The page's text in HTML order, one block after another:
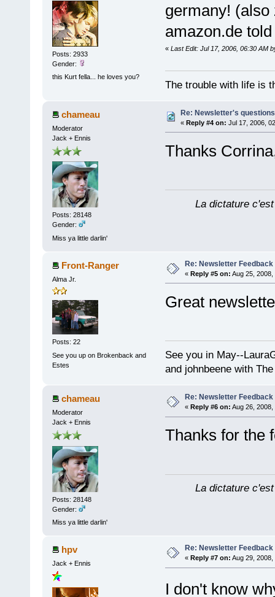
Posts: 2933
Gender:
this Kurt fella... he loves you?
germany!
amazon.de
« Last Edit: Jul 17, 2006, 06:30 AM
The trouble with life is
chameau
Moderator
Jack + Ennis
Posts: 28148
Gender:
Miss ya little darlin'
Re: Newsletter's
« Reply #4 on: Jul 17, 2006,
Thanks
La dictature
Front-Ranger
Alma Jr.
Posts: 22
See you up on Brokenback and
Estes
Re: Newsletter Feedback
« Reply #5 on: Aug 25, 2008,
Great
See you in May--
and johnbeene with
chameau
Moderator
Jack + Ennis
Posts: 28148
Gender:
Miss ya little darlin'
Re: Newsletter Feedback
« Reply #6 on: Aug 26, 2008,
Thanks for the
La dictature
hpv
Jack + Ennis
Re: Newsletter Feedback
« Reply #7 on: Aug 29, 2008,
I don't know